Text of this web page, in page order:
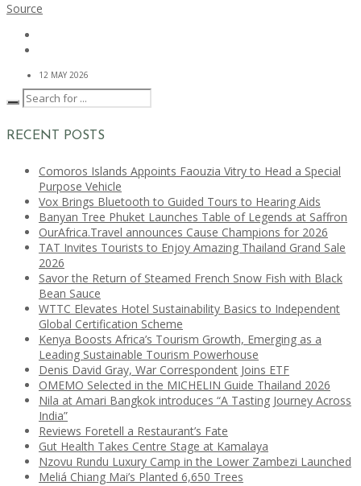
Source
12 MAY 2026
RECENT POSTS
Comoros Islands Appoints Faouzia Vitry to Head a Special
Purpose Vehicle
Vox Brings Bluetooth to Guided Tours to Hearing Aids
Banyan Tree Phuket Launches Table of Legends at Saffron
OurAfrica.Travel announces Cause Champions for 2026
TAT Invites Tourists to Enjoy Amazing Thailand Grand Sale
2026
Savor the Return of Steamed French Snow Fish with Black
Bean Sauce
WTTC Elevates Hotel Sustainability Basics to Independent
Global Certification Scheme
Kenya Boosts Africa’s Tourism Growth, Emerging as a
Leading Sustainable Tourism Powerhouse
Denis David Gray, War Correspondent Joins ETF
OMEMO Selected in the MICHELIN Guide Thailand 2026
Nila at Amari Bangkok introduces “A Tasting Journey Across
India”
Reviews Foretell a Restaurant’s Fate
Gut Health Takes Centre Stage at Kamalaya
Nzovu Rundu Luxury Camp in the Lower Zambezi Launched
Meliá Chiang Mai’s Planted 6,650 Trees